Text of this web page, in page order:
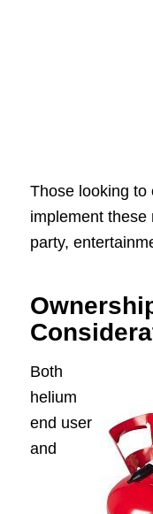
Those looking to
implement these
party,
Both
helium
end user
and